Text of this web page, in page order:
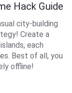
Hack Guide
city-building
Create a
each
Best of all, you
offline!